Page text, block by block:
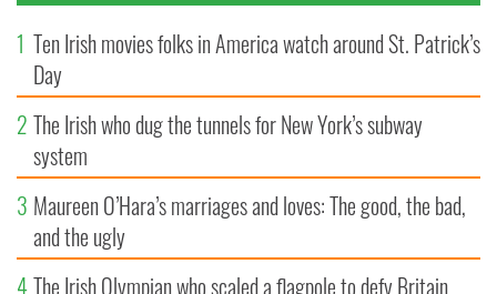
1 Ten Irish movies folks in America watch around St. Patrick’s
Day
2 The Irish who dug the tunnels for New York’s subway
system
3 Maureen O’Hara’s marriages and loves: The good, the bad,
and the ugly
4The Irish Olympian who scaled a flagpole to defy Britain